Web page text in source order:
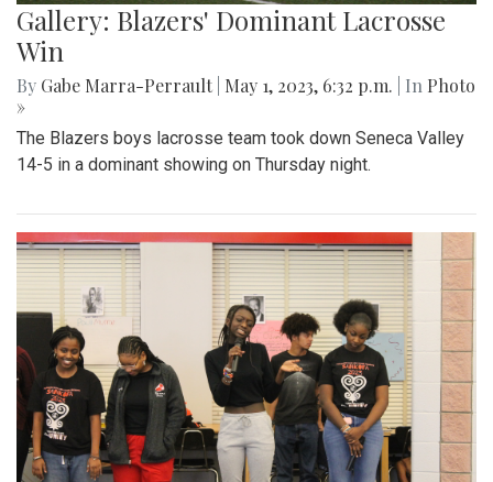
Gallery: Blazers' Dominant Lacrosse
Win
By Gabe Marra-Perrault May 1, 2023, 6:32 p.m. | In Photo
»
The Blazers boys lacrosse team took down Seneca Valley
14-5 in a dominant showing on Thursday night.